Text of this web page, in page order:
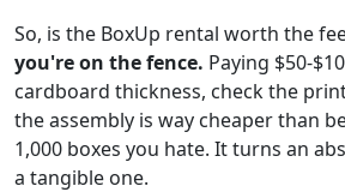
So, is the BoxUp rental worth the
you're on the fence. Paying $50-
cardboard thickness, check the
the assembly is way cheaper than
1,000 boxes you hate. It turns an
a tangible one.